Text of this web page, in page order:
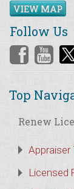
VIEW MAP
Follow Us
Top
Renew
Appraiser
Licensed